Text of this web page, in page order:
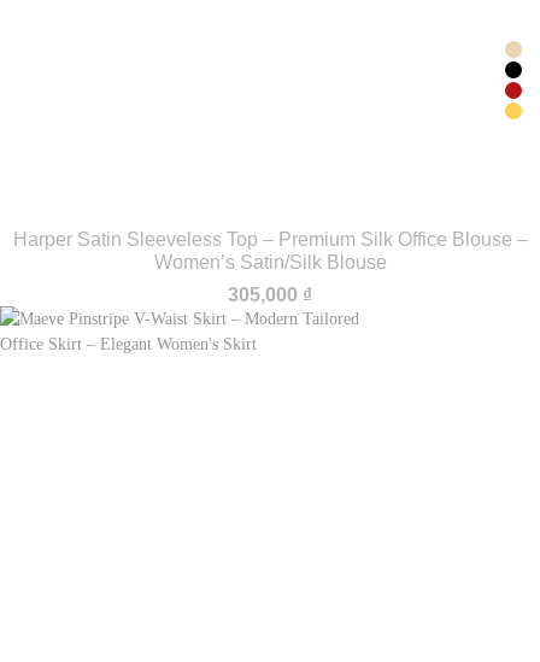
Harper Satin Sleeveless Top – Premium Silk Office Blouse –
Women’s Satin/Silk Blouse
305,000 ₫